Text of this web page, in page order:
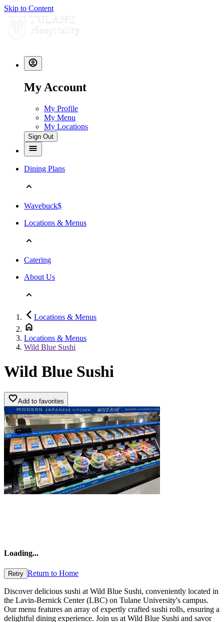
Skip to Content
My Account
My Profile
My Menu
My Locations
Sign Out
Dining Plans
Wavebuck$
Locations & Menus
Catering
About Us
Locations & Menus
Locations & Menus
Wild Blue Sushi
Wild Blue Sushi
Add to favorites
Loading...
Retry Return to Home
Discover delicious sushi at Wild Blue Sushi, conveniently located in
the Lavin-Bernick Center (LBC) on Tulane University's campus.
Our menu features an array of expertly crafted sushi rolls, ensuring a
delightful dining experience. Join us at Wild Blue Sushi and savor